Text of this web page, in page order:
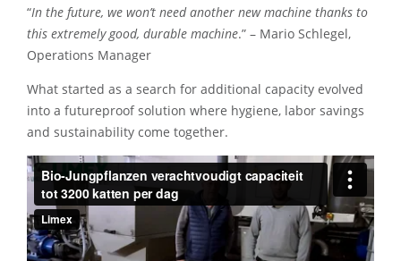
“In the future, we won’t need another new machine thanks to
this extremely good, durable machine.” – Mario Schlegel,
Operations Manager
What started as a search for additional capacity evolved
into a futureproof solution where hygiene, labor savings
and sustainability come together.